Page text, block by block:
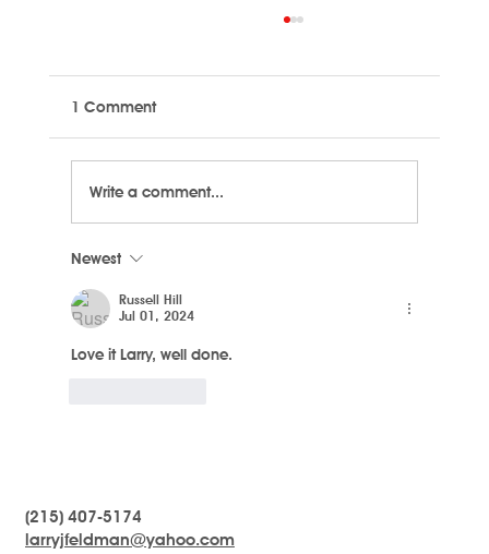
LARRYTalk #58 Kindness
1 Comment
Write a comment...
Newest
Russell Hill
Jul 01, 2024
Love it Larry, well done.
(215) 407-5174
larryjfeldman@yahoo.com